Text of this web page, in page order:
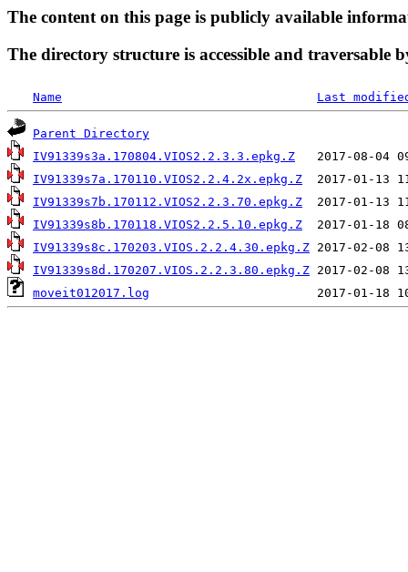
The content on this page is publicly available
The directory structure is accessible and traversable
Name Last
Parent Directory
IV91339s3a.170804.VIOS2.2.3.3.epkg.Z
IV91339s7a.170110.VIOS2.2.4.2x.epkg.Z
IV91339s7b.170112.VIOS2.2.3.70.epkg.Z
IV91339s8b.170118.VIOS2.2.5.10.epkg.Z
IV91339s8c.170203.VIOS.2.2.4.30.epkg.Z
IV91339s8d.170207.VIOS.2.2.3.80.epkg.Z
moveit012017.log